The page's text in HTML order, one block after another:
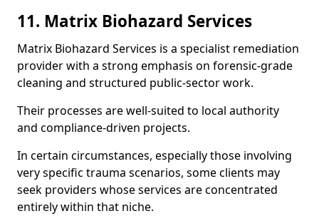
11. Matrix Biohazard Services
Matrix Biohazard Services is a specialist remediation
provider with a strong emphasis on forensic-grade
cleaning and structured public-sector work.
Their processes are well-suited to local authority
and compliance-driven projects.
In certain circumstances, especially those involving
very specific trauma scenarios, some clients may
seek providers whose services are concentrated
entirely within that niche.